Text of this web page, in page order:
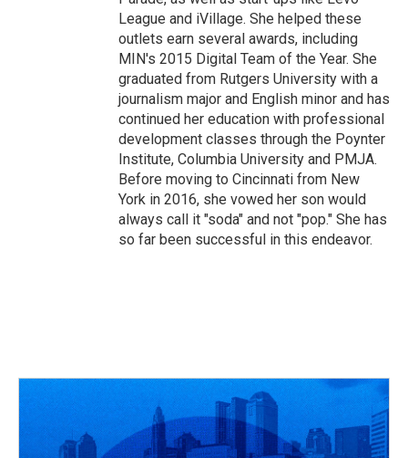
League and iVillage. She helped these
outlets earn several awards, including
MIN's 2015 Digital Team of the Year. She
graduated from Rutgers University with a
journalism major and English minor and has
continued her education with professional
development classes through the Poynter
Institute, Columbia University and PMJA.
Before moving to Cincinnati from New
York in 2016, she vowed her son would
always call it "soda" and not "pop." She has
so far been successful in this endeavor.